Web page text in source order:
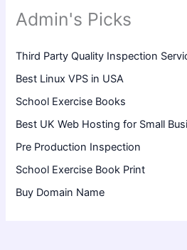
Admin's Picks
Third Party Quality Inspection
Best Linux VPS in USA
School Exercise Books
Best UK Web Hosting for Small
Pre Production Inspection
School Exercise Book Print
Buy Domain Name